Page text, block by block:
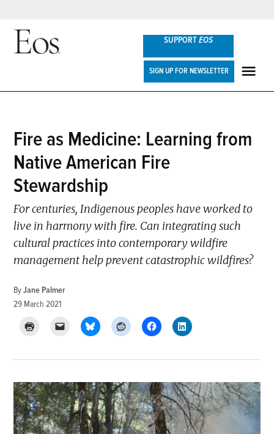
Skip
SUPPORTEOS
SIGN UP FOR NEWSLETTER
POSTED
IN
FEATURES
Fire as Medicine: Learning from
Native American Fire
Stewardship
For centuries, Indigenous peoples have worked to
live in harmony with fire. Can integrating such
cultural practices into contemporary wildfire
management help prevent catastrophic wildfires?
By Jane Palmer
29 March 2021